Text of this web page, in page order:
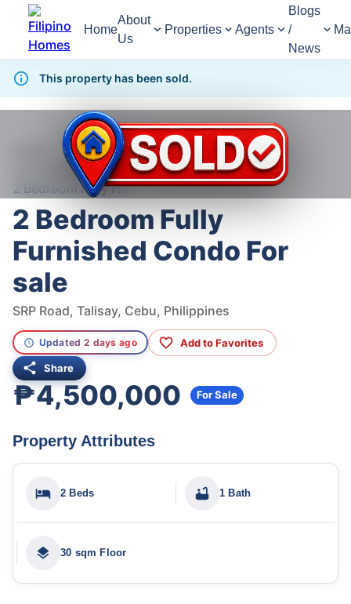
Home
About
Us
Properties Agents
Blogs
/
News
This property has been sold.
For Sale
Condominium
Condominium For Sale in Talisay
2 Bedroom Fully Furnished Condo For sale
2 Bedroom Fully
Furnished Condo For
sale
SRP Road, Talisay, Cebu, Philippines
Updated 2 days ago Add to Favorites
Share
₱4,500,000 For Sale
Property Attributes
2 Beds 1 Bath
30 sqm Floor